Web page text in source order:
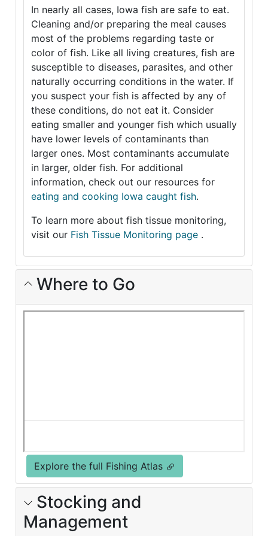
In nearly all cases, Iowa fish are safe to eat.
Cleaning and/or preparing the meal causes
most of the problems regarding taste or
color of fish. Like all living creatures, fish are
susceptible to diseases, parasites, and other
naturally occurring conditions in the water. If
you suspect your fish is affected by any of
these conditions, do not eat it. Consider
eating smaller and younger fish which usually
have lower levels of contaminants than
larger ones. Most contaminants accumulate
in larger, older fish. For additional
information, check out our resources for
eating and cooking Iowa caught fish.
To learn more about fish tissue monitoring,
visit our Fish Tissue Monitoring page .
Where to Go
Explore the full Fishing Atlas
Stocking and
Management